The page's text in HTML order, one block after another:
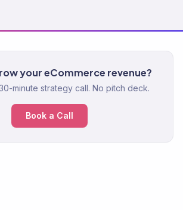
your eCommerce revenue?
minute strategy call. No pitch deck.
Book a Call